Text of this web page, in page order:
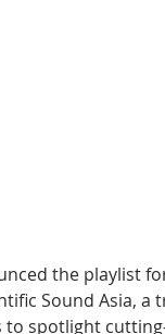
the playlist
Sound Asia, a
spotlight